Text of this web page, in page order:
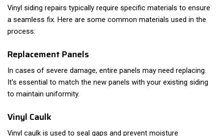
Vinyl siding repairs typically require specific materials to ensure
a seamless fix. Here are some common materials used in the
process:
Replacement Panels
In cases of severe damage, entire panels may need replacing.
It's essential to match the new panels with your existing siding
to maintain uniformity.
Vinyl Caulk
Vinyl caulk is used to seal gaps and prevent moisture